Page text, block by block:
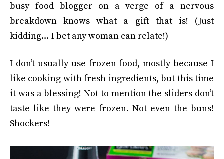
busy food blogger on a verge of a nervous
breakdown knows what a gift that is! (Just
kidding… I bet any woman can relate!)
I don’t usually use frozen food, mostly because I
like cooking with fresh ingredients, but this time
it was a blessing! Not to mention the sliders don’t
taste like they were frozen. Not even the buns!
Shockers!